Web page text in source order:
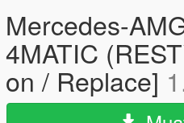
Mercedes-
4MATIC
on / Replace]